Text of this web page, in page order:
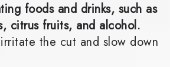
foods and drinks, such as
citrus fruits, and alcohol.
the cut and slow down